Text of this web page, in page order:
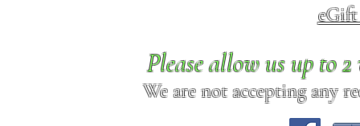
Please allow us up to
We are not accepting any